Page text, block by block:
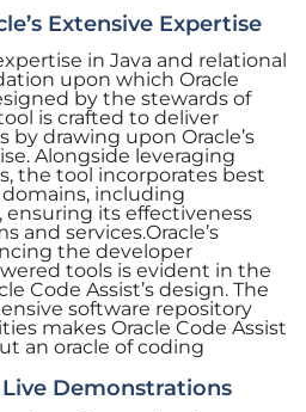
Extensive Expertise
in Java and relational
upon which Oracle
by the stewards of
is crafted to deliver
drawing upon Oracle’s
Alongside leveraging
the tool incorporates best
including
ensuring its effectiveness
and services.Oracle’s
the developer
tools is evident in the
Code Assist’s design. The
software repository
makes Oracle Code Assist
an oracle of coding
Demonstrations